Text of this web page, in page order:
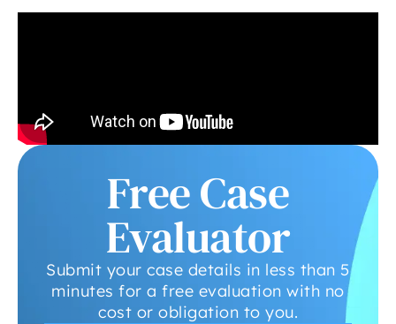
Free Case
Evaluator
Submit your case details in less than 5
minutes for a free evaluation with no
cost or obligation to you.